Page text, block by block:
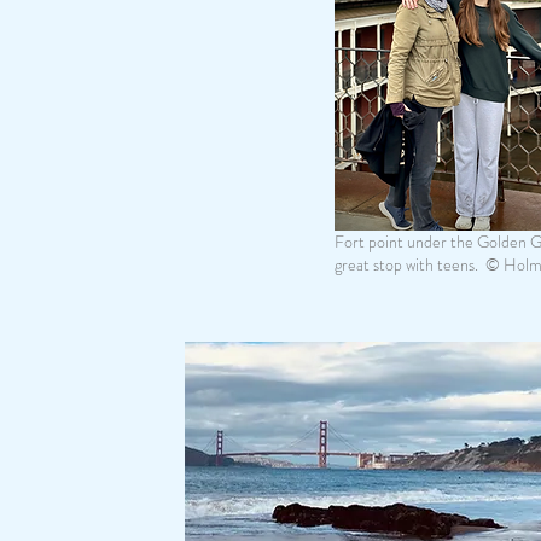
Fort point under the Golden
great stop with teens. ©